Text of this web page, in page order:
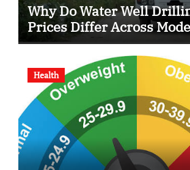
Why Do Water Well
Prices Differ Across
Health